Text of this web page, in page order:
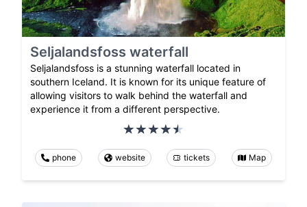
Seljalandsfoss waterfall
Seljalandsfoss is a stunning waterfall located in
southern Iceland. It is known for its unique feature of
allowing visitors to walk behind the waterfall and
experience it from a different perspective.
phone website tickets Map